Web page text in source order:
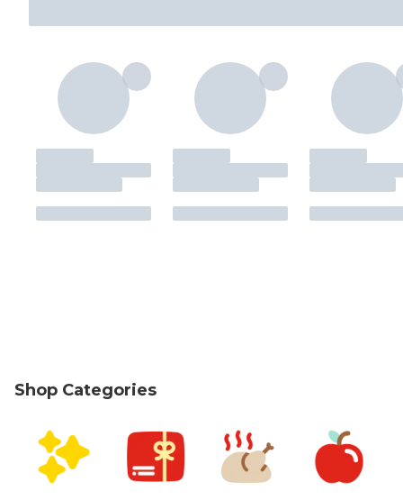
Shop Categories